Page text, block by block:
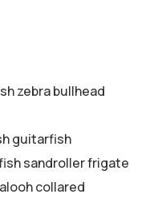
zebra bullhead
guitarfish
sandroller frigate
collared